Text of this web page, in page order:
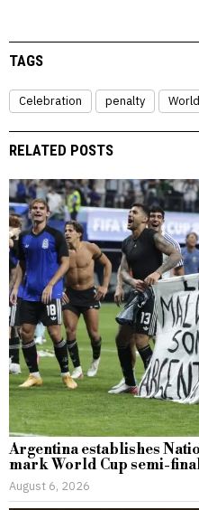
TAGS
Celebration penalty
RELATED POSTS
Argentina establishes
mark World Cup semi-
August 6, 2026